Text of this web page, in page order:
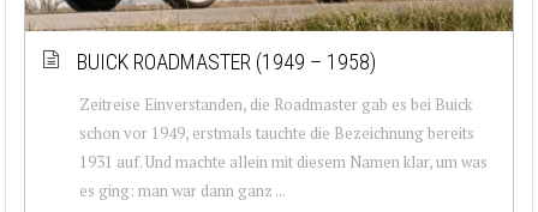
BUICK ROADMASTER (1949 – 1958)
Zeitreise Einverstanden, die Roadmaster gab es bei Buick
schon vor 1949, erstmals tauchte die Bezeichnung bereits
1931 auf. Und machte allein mit diesem Namen klar, um was
es ging: man war dann ganz ...